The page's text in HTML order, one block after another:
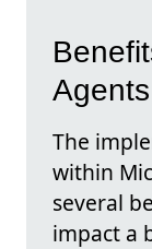
Agents
The
within
several
impact a